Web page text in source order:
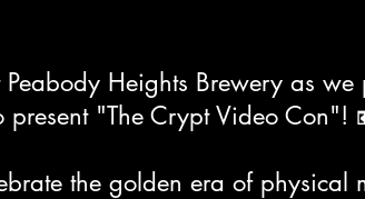
Heights Brewery as
present "The Crypt Video Con"!
the golden era of physical